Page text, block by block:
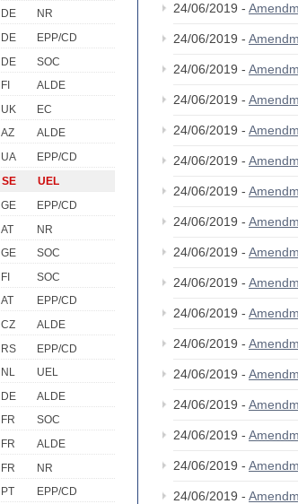
DE
NR
DE
EPP/CD
DE
SOC
FI
ALDE
UK
EC
AZ
ALDE
UA
EPP/CD
SE
UEL
GE
EPP/CD
AT
NR
GE
SOC
FI
SOC
AT
EPP/CD
CZ
ALDE
RS
EPP/CD
NL
UEL
DE
ALDE
FR
SOC
FR
ALDE
FR
NR
PT
EPP/CD
24/06/2019 -
24/06/2019 -
24/06/2019 -
24/06/2019 -
24/06/2019 -
24/06/2019 -
24/06/2019 -
24/06/2019 -
24/06/2019 -
24/06/2019 -
24/06/2019 -
24/06/2019 -
24/06/2019 -
24/06/2019 -
24/06/2019 -
24/06/2019 -
24/06/2019 -